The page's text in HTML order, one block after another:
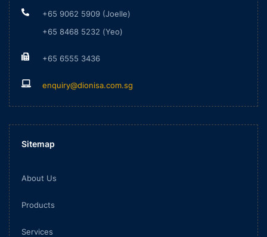
+65 9062 5909 (Joelle)
+65 8468 5232 (Yeo)
+65 6555 3436
enquiry@dionisa.com.sg
Sitemap
About Us
Products
Services